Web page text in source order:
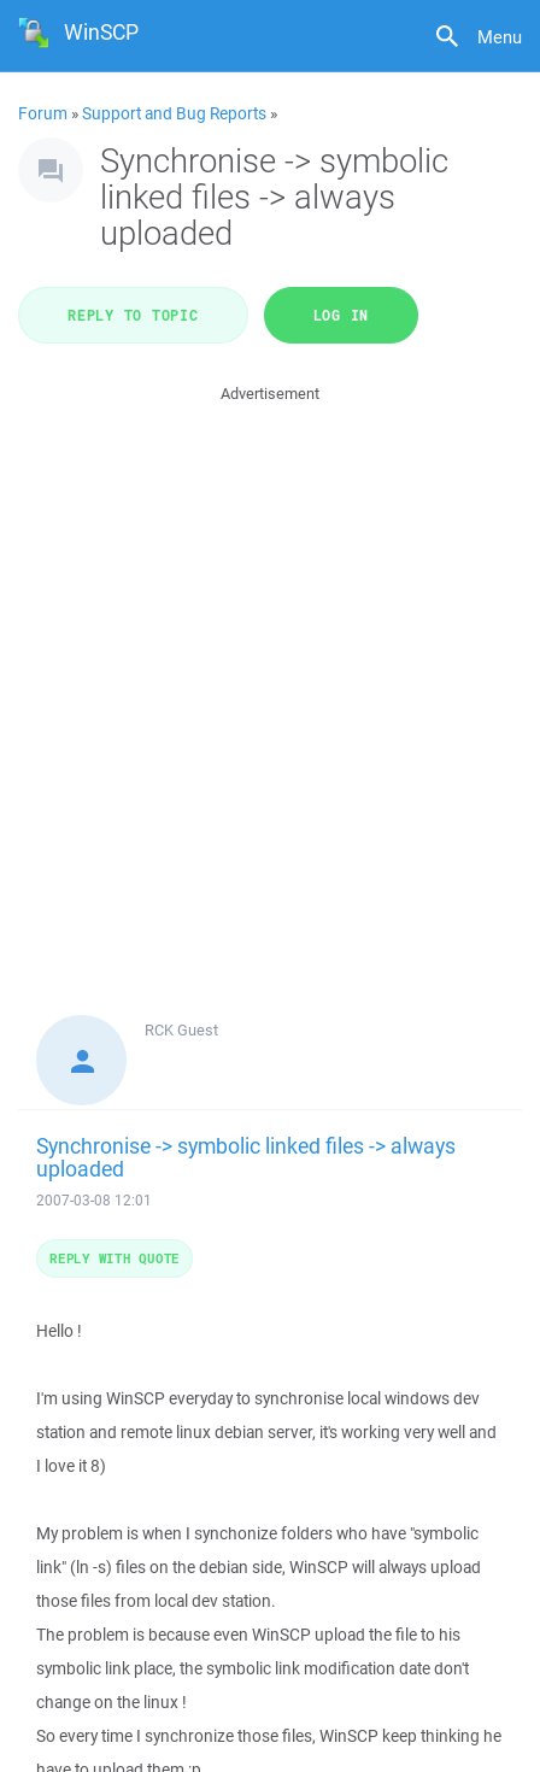
Menu
WinSCP
Forum »Support and Bug Reports »
Synchronise -> symbolic
linked files -> always
uploaded
REPLY TO TOPIC LOG IN
Advertisement
RCKGuest
Synchronise -> symbolic linked files -> always
uploaded
2007-03-08 12:01
Hello !
I'm using WinSCP everyday to synchronise local windows dev
station and remote linux debian server, it's working very well and
I love it 8)
My problem is when I synchonize folders who have "symbolic
link" (ln -s) files on the debian side, WinSCP will always upload
those files from local dev station.
The problem is because even WinSCP upload the file to his
symbolic link place, the symbolic link modification date don't
change on the linux !
So every time I synchronize those files, WinSCP keep thinking he
REPLY WITH QUOTE